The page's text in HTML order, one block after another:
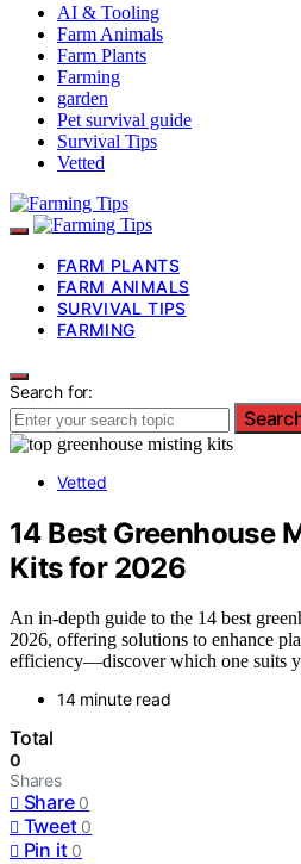
AI & Tooling
Farm Animals
Farm Plants
Farming
garden
Pet survival guide
Survival Tips
Vetted
FARM PLANTS
FARM ANIMALS
SURVIVAL TIPS
FARMING
Search for:
Vetted
14 Best Greenhouse
Kits for 2026
An in-depth guide to the 14 best
2026, offering solutions to enhance
efficiency—discover which one suits
14 minute read
Total
0
Shares
Share 0
Tweet 0
Pin it 0